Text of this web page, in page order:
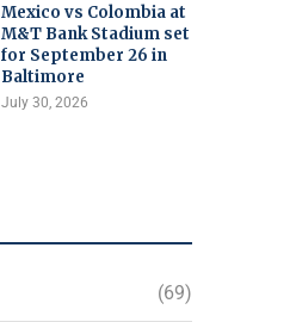
Mexico vs Colombia at
M&T Bank Stadium set
for September 26 in
Baltimore
July 30, 2026
(69)